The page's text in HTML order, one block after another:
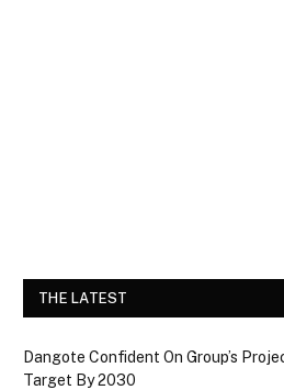
THE LATEST
Dangote Confident On Group’s
Target By 2030